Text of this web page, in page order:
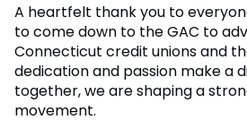
A heartfelt thank you to
to come down to the GAC to
Connecticut credit unions and
dedication and passion make a
together, we are shaping a
movement.